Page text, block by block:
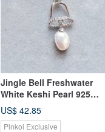
Jingle Bell Freshwater
White Keshi Pearl 925
Sterling Silver Dangle
Necklace
US$ 42.85
Pinkoi Exclusive